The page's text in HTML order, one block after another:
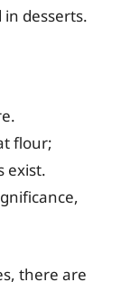
desserts.
flour;
exist.
there are